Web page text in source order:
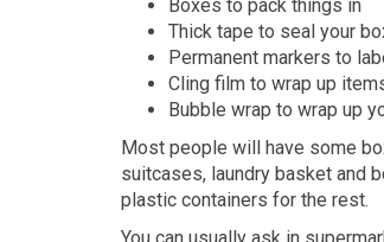
Boxes to pack things in
Thick tape to seal your
Permanent markers to
Cling film to wrap up
Bubble wrap to wrap up
Most people will have some
suitcases, laundry basket and
plastic containers for the rest.